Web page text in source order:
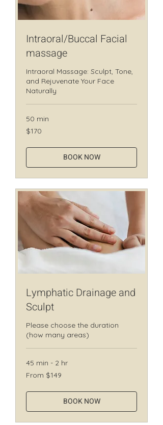
Intraoral/Buccal Facial
massage
Intraoral Massage: Sculpt, Tone,
and Rejuvenate Your Face
Naturally
50 min
170
Canadian
$170
BOOK NOW
Lymphatic Drainage and
Sculpt
Please choose the duration
(how many areas)
45 min - 2 hr
From
149
From $149
BOOK NOW